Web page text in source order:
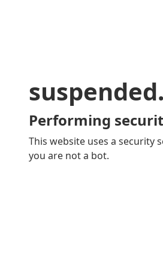
Performing
This website uses a security
you are not a bot.